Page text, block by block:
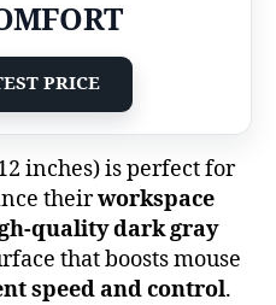
PRICE
inches) is perfect for
theirworkspace
quality dark gray
that boosts mouse
speed and control.